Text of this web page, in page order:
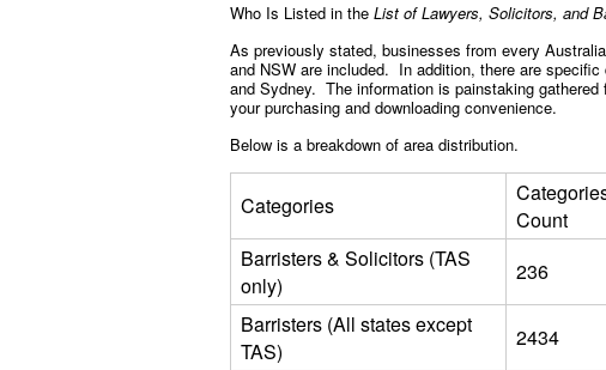
Who Is Listed in the List of Lawyers, Solicitors, and
As previously stated, businesses from every
and NSW are included. In addition, there are
and Sydney. The information is painstaking
your purchasing and downloading convenience.
Below is a breakdown of area distribution.
Categories
Count
Barristers & Solicitors (TAS
only)
236
Barristers (All states except
TAS)
2434